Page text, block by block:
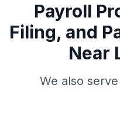
Payroll
Filing, and
Near
We also